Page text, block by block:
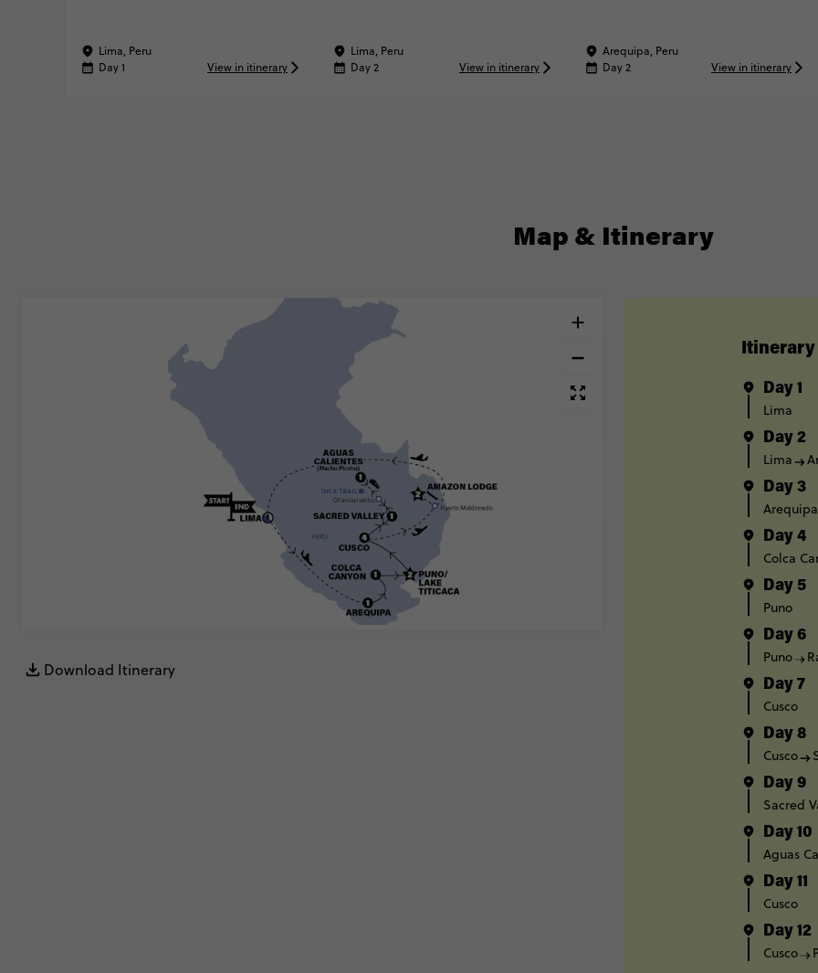
Lima, Peru
Day 1
View in itinerary
Lima, Peru
Day 2
View in itinerary
Arequipa, Peru
Day 2
View in itinerary
Map & Itinerary
Download Itinerary
Itinerary
Day 1
Lima
Day 2
Lima
Day 3
Arequipa
Day 4
Colca
Day 5
Puno
Day 6
Puno
Day 7
Cusco
Day 8
Cusco
Day 9
Sacred
Day 10
Aguas
Day 11
Cusco
Day 12
Cusco